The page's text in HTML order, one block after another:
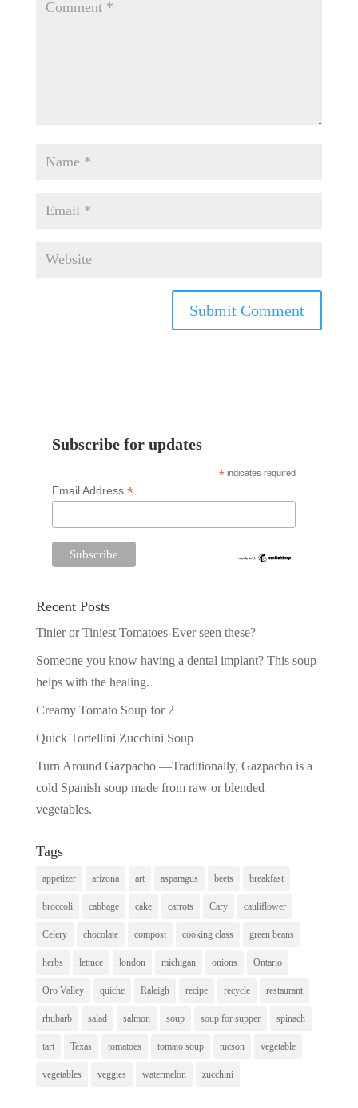
Subscribe for updates
* indicates required
Email Address *
Recent Posts
Tinier or Tiniest Tomatoes-Ever seen these?
Someone you know having a dental implant? This soup
helps with the healing.
Creamy Tomato Soup for 2
Quick Tortellini Zucchini Soup
Turn Around Gazpacho —Traditionally, Gazpacho is a
cold Spanish soup made from raw or blended
vegetables.
Tags
appetizer arizona art asparagus beets breakfast
broccoli cabbage cake carrots Cary cauliflower
Celery chocolate compost cooking class green beans
herbs lettuce london michigan onions Ontario
Oro Valley quiche Raleigh recipe recycle restaurant
rhubarb salad salmon soup soup for supper spinach
tart Texas tomatoes tomato soup tucson vegetable
vegetables veggies watermelon zucchini